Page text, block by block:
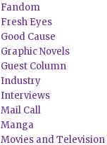
Fandom
Fresh Eyes
Good Cause
Graphic Novels
Guest Column
Industry
Interviews
Mail Call
Manga
Movies and Television